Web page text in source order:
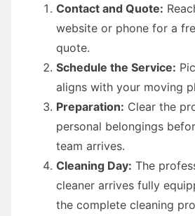
Contact and Quote:
website or phone for a
quote.
Schedule the Service:
aligns with your moving
Preparation: Clear the
personal belongings
team arrives.
Cleaning Day: The
cleaner arrives fully
the complete cleaning